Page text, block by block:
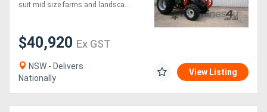
suit mid size farms and landsca....
$40,920 Ex GST
NSW - Delivers
Nationally
View Listing